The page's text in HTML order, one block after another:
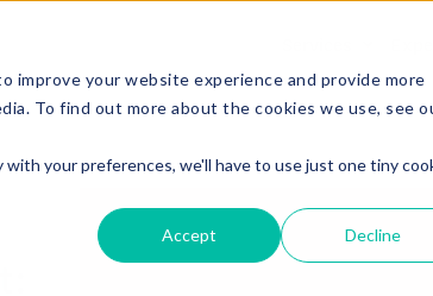
improve your website experience and provide more
To find out more about the cookies we use, see
your preferences, we'll have to use just one tiny
Accept Decline